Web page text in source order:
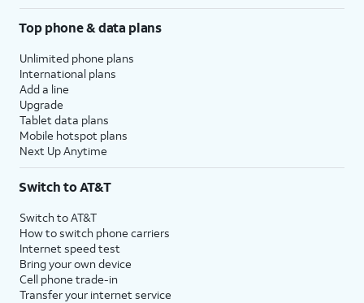
Top phone & data plans
Unlimited phone plans
International plans
Add a line
Upgrade
Tablet data plans
Mobile hotspot plans
Next Up Anytime
Switch to AT&T
Switch to AT&T
How to switch phone carriers
Internet speed test
Bring your own device
Cell phone trade-in
Transfer your internet service